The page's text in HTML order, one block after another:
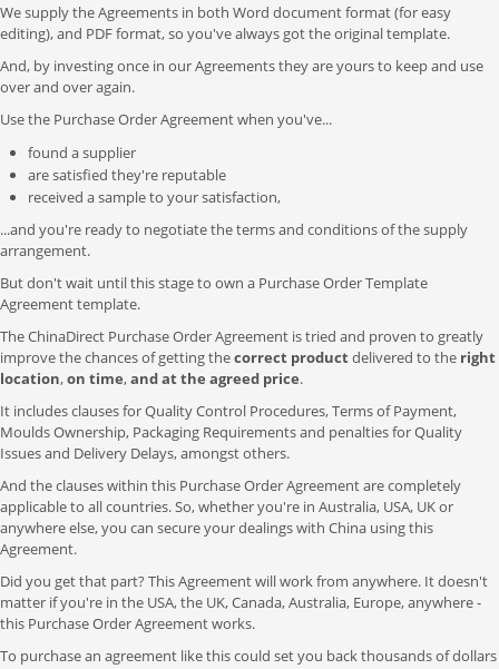
We supply the Agreements in both Word document format (for easy
editing), and PDF format, so you've always got the original template.
And, by investing once in our Agreements they are yours to keep and use
over and over again.
Use the Purchase Order Agreement when you've...
found a supplier
are satisfied they're reputable
received a sample to your satisfaction,
...and you're ready to negotiate the terms and conditions of the supply
arrangement.
But don't wait until this stage to own a Purchase Order Template
Agreement template.
The ChinaDirect Purchase Order Agreement is tried and proven to greatly
improve the chances of getting thecorrect productdelivered to the right
location,on time,and at the agreed price.
It includes clauses for Quality Control Procedures, Terms of Payment,
Moulds Ownership, Packaging Requirements and penalties for Quality
Issues and Delivery Delays, amongst others.
And the clauses within this Purchase Order Agreement are completely
applicable to all countries. So, whether you're in Australia, USA, UK or
anywhere else, you can secure your dealings with China using this
Agreement.
Did you get that part? This Agreement will work from anywhere. It doesn't
matter if you're in the USA, the UK, Canada, Australia, Europe, anywhere -
this Purchase Order Agreement works.
To purchase an agreement like this could set you back thousands of dollars